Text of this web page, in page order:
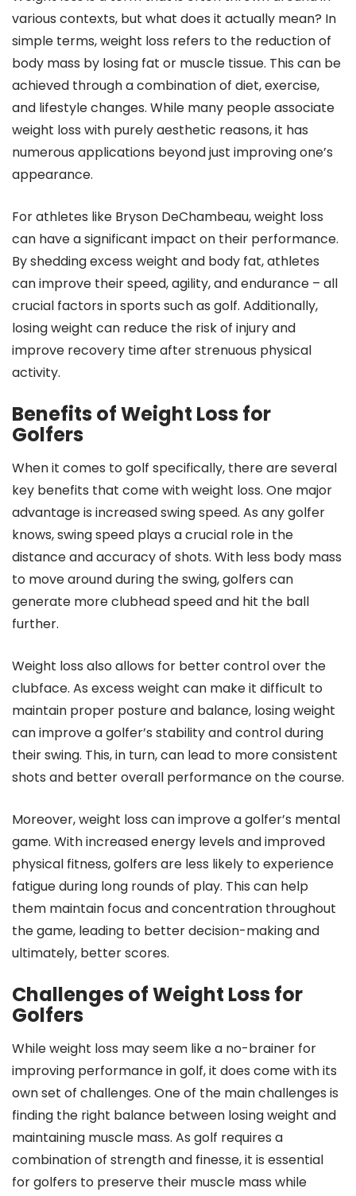
various contexts, but what does it actually mean? In
simple terms, weight loss refers to the reduction of
body mass by losing fat or muscle tissue. This can be
achieved through a combination of diet, exercise,
and lifestyle changes. While many people associate
weight loss with purely aesthetic reasons, it has
numerous applications beyond just improving one’s
appearance.
For athletes like Bryson DeChambeau, weight loss
can have a significant impact on their performance.
By shedding excess weight and body fat, athletes
can improve their speed, agility, and endurance – all
crucial factors in sports such as golf. Additionally,
losing weight can reduce the risk of injury and
improve recovery time after strenuous physical
activity.
Benefits of Weight Loss for
Golfers
When it comes to golf specifically, there are several
key benefits that come with weight loss. One major
advantage is increased swing speed. As any golfer
knows, swing speed plays a crucial role in the
distance and accuracy of shots. With less body mass
to move around during the swing, golfers can
generate more clubhead speed and hit the ball
further.
Weight loss also allows for better control over the
clubface. As excess weight can make it difficult to
maintain proper posture and balance, losing weight
can improve a golfer’s stability and control during
their swing. This, in turn, can lead to more consistent
shots and better overall performance on the course.
Moreover, weight loss can improve a golfer’s mental
game. With increased energy levels and improved
physical fitness, golfers are less likely to experience
fatigue during long rounds of play. This can help
them maintain focus and concentration throughout
the game, leading to better decision-making and
ultimately, better scores.
Challenges of Weight Loss for
Golfers
While weight loss may seem like a no-brainer for
improving performance in golf, it does come with its
own set of challenges. One of the main challenges is
finding the right balance between losing weight and
maintaining muscle mass. As golf requires a
combination of strength and finesse, it is essential
for golfers to preserve their muscle mass while